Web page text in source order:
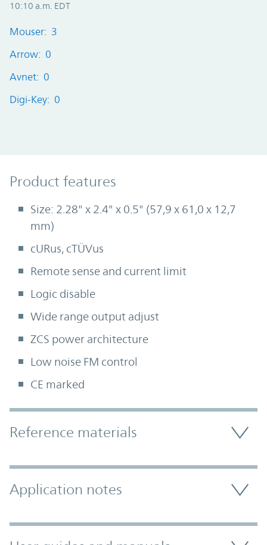
10:10 a.m. EDT
Mouser: 3
Arrow: 0
Avnet: 0
Digi-Key: 0
Product Features
Product features
Size: 2.28" x 2.4" x 0.5" (57,9 x 61,0 x 12,7
mm)
cURus, cTÜVus
Remote sense and current limit
Logic disable
Wide range output adjust
ZCS power architecture
Low noise FM control
CE marked
Accordion Section
Reference materials
Application notes